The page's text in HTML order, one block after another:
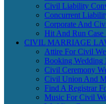
Civil Liability
Concurrent
Corporate And
Hit And Run Case
CIVIL MARRIAGE
Attire For Civil
Booking Wedding
Civil Ceremony
Civil Union And
Find A Registrar
Music For Civil